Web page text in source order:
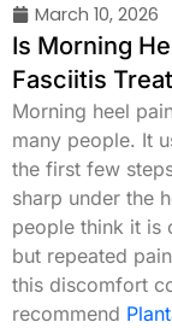
March 10, 2026
Is Morning
Fasciitis
Morning heel
many people. It
the first few
sharp under the
people think it is
but repeated
this discomfort
recommend